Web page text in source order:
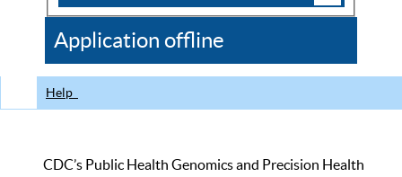
CDC
Application offline
Help
CDC’s Public Health Genomics and Precision Health